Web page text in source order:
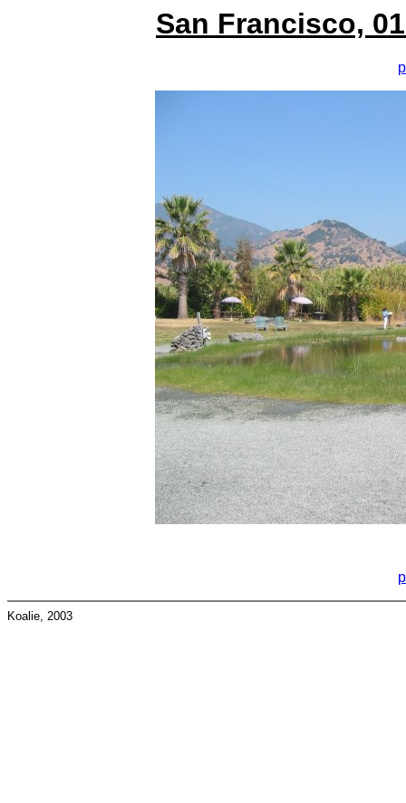
San Francisco,
Koalie, 2003